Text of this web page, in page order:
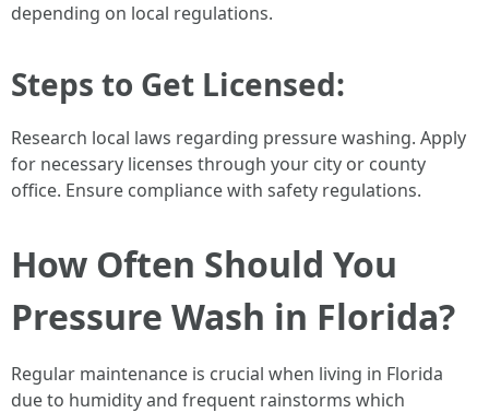
depending on local regulations.
Steps to Get Licensed:
Research local laws regarding pressure washing. Apply
for necessary licenses through your city or county
office. Ensure compliance with safety regulations.
How Often Should You
Pressure Wash in Florida?
Regular maintenance is crucial when living in Florida
due to humidity and frequent rainstorms which